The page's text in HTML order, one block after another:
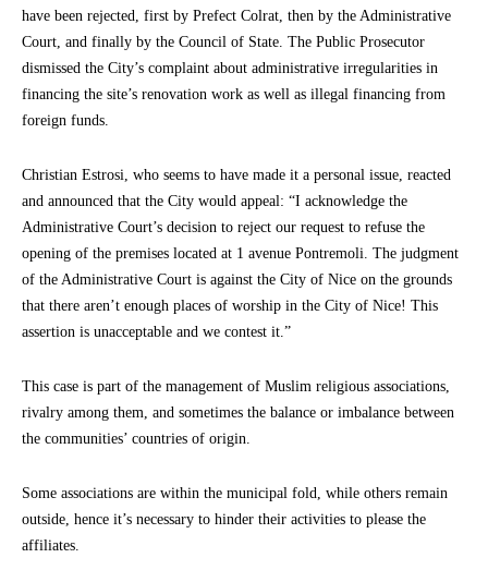
have been rejected, first by Prefect Colrat, then by the Administrative
Court, and finally by the Council of State. The Public Prosecutor
dismissed the City’s complaint about administrative irregularities in
financing the site’s renovation work as well as illegal financing from
foreign funds.
Christian Estrosi, who seems to have made it a personal issue, reacted
and announced that the City would appeal: “I acknowledge the
Administrative Court’s decision to reject our request to refuse the
opening of the premises located at 1 avenue Pontremoli. The judgment
of the Administrative Court is against the City of Nice on the grounds
that there aren’t enough places of worship in the City of Nice! This
assertion is unacceptable and we contest it.”
This case is part of the management of Muslim religious associations,
rivalry among them, and sometimes the balance or imbalance between
the communities’ countries of origin.
Some associations are within the municipal fold, while others remain
outside, hence it’s necessary to hinder their activities to please the
affiliates.